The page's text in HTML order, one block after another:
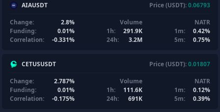
AIAUSDT Price (USDT):0.06793
Change:
2.8%
Funding:
0.01%
Correlation:
-0.331%
Volume
1h:
291.9K
24h:
3.2M
NATR
1m:
0.42%
5m:
0.75%
CETUSUSDT Price (USDT):0.01807
Change:
2.787%
Funding:
0.01%
Correlation:
-0.175%
Volume
1h:
111.6K
24h:
691K
NATR
1m:
0.12%
5m:
0.39%